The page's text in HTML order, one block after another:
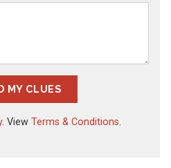
MY CLUES
. View Terms & Conditions.